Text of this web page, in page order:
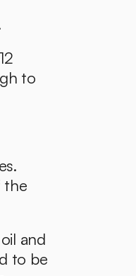
to
the
and
to be